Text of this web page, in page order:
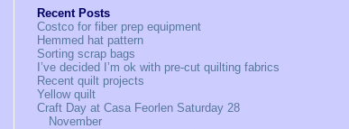
Recent Posts
Costco for fiber prep equipment
Hemmed hat pattern
Sorting scrap bags
I’ve decided I’m ok with pre-cut quilting fabrics
Recent quilt projects
Yellow quilt
Craft Day at Casa Feorlen Saturday 28
November